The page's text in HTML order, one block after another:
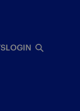
LOGIN